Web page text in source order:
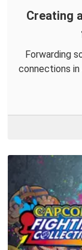
Creating
Forwarding
connections in